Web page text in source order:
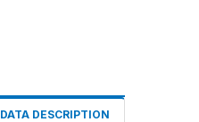
DATA DESCRIPTION